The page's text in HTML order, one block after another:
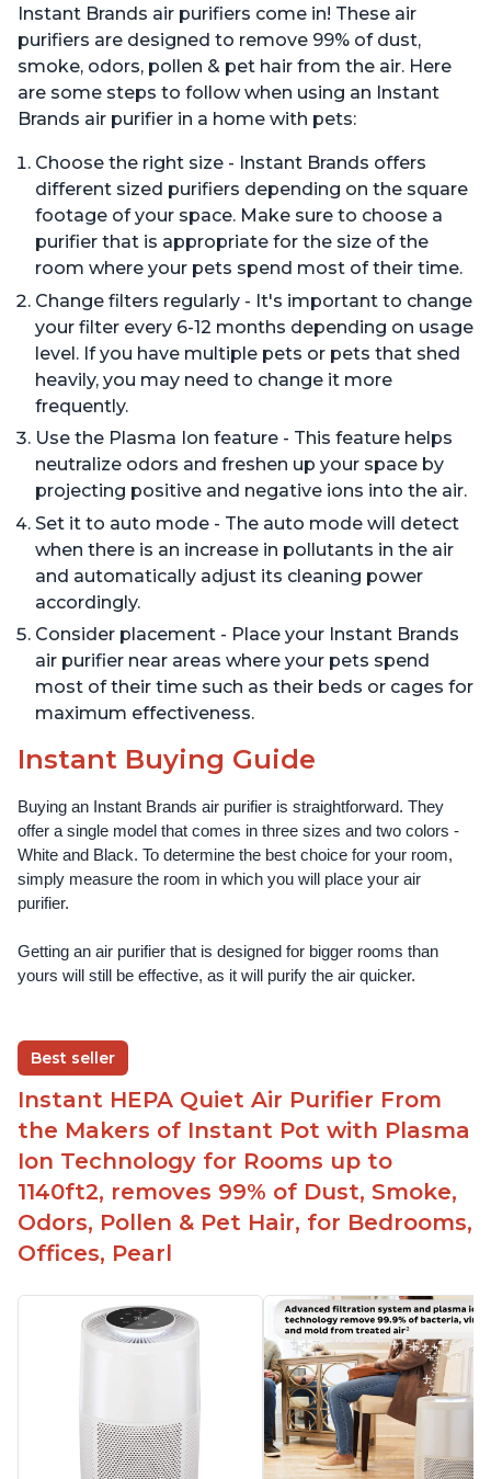
Instant Brands air purifiers come in! These air
purifiers are designed to remove 99% of dust,
smoke, odors, pollen & pet hair from the air. Here
are some steps to follow when using an Instant
Brands air purifier in a home with pets:
Choose the right size - Instant Brands offers
different sized purifiers depending on the square
footage of your space. Make sure to choose a
purifier that is appropriate for the size of the
room where your pets spend most of their time.
Change filters regularly - It's important to change
your filter every 6-12 months depending on usage
level. If you have multiple pets or pets that shed
heavily, you may need to change it more
frequently.
Use the Plasma Ion feature - This feature helps
neutralize odors and freshen up your space by
projecting positive and negative ions into the air.
Set it to auto mode - The auto mode will detect
when there is an increase in pollutants in the air
and automatically adjust its cleaning power
accordingly.
Consider placement - Place your Instant Brands
air purifier near areas where your pets spend
most of their time such as their beds or cages for
maximum effectiveness.
Instant Buying Guide
Buying an Instant Brands air purifier is straightforward. They
offer a single model that comes in three sizes and two colors -
White and Black. To determine the best choice for your room,
simply measure the room in which you will place your air
purifier.
Getting an air purifier that is designed for bigger rooms than
yours will still be effective, as it will purify the air quicker.
Best seller
Instant HEPA Quiet Air Purifier From
the Makers of Instant Pot with Plasma
Ion Technology for Rooms up to
1140ft2, removes 99% of Dust, Smoke,
Odors, Pollen & Pet Hair, for Bedrooms,
Offices, Pearl